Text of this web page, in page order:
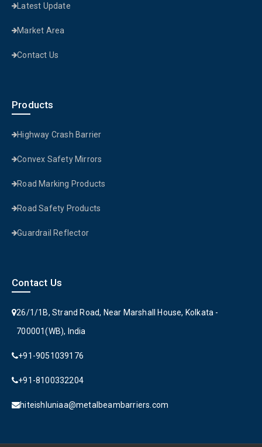
Latest Update
Market Area
Contact Us
Products
Highway Crash Barrier
Convex Safety Mirrors
Road Marking Products
Road Safety Products
Guardrail Reflector
Contact Us
26/1/1B, Strand Road, Near Marshall House, Kolkata -
700001(WB), India
+91-9051039176
+91-8100332204
hiteishluniaa@metalbeambarriers.com